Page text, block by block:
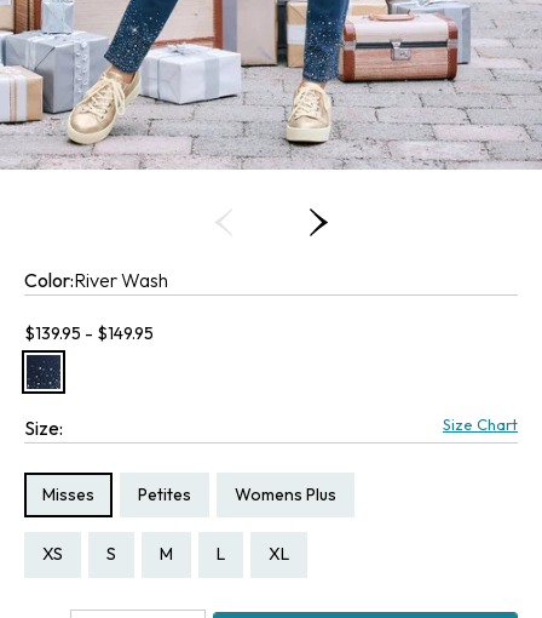
Color:River Wash
Current price:
$139.95 - $149.95
Size: Size Chart
Size Type:
Misses Size Type:
Petites Size Type:
Womens Plus
Size:
PXS
Size:
PS
Size:
PM
Size:
PL
Size:
PXL
Size:
XS Size:
S Size:
M Size:
L Size:
XL